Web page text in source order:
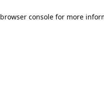
browser console for more